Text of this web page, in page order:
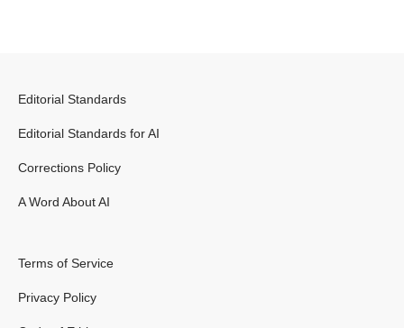
Editorial Standards
Editorial Standards for AI
Corrections Policy
A Word About AI
Terms of Service
Privacy Policy